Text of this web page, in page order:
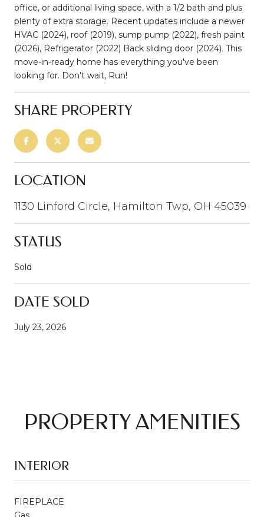
office, or additional living space, with a 1/2 bath and plus
plenty of extra storage. Recent updates include a newer
HVAC (2024), roof (2019), sump pump (2022), fresh paint
(2026), Refrigerator (2022) Back sliding door (2024). This
move-in-ready home has everything you've been
looking for. Don't wait, Run!
SHARE PROPERTY
LOCATION
1130 Linford Circle, Hamilton Twp, OH 45039
STATUS
Sold
DATE SOLD
July 23, 2026
PROPERTY AMENITIES
INTERIOR
FIREPLACE